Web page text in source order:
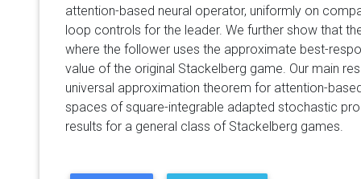
attention-based neural operator, uniformly on
loop controls for the leader. We further show that
where the follower uses the approximate best-
value of the original Stackelberg game. Our main
universal approximation theorem for attention-
spaces of square-integrable adapted stochastic
results for a general class of Stackelberg games.